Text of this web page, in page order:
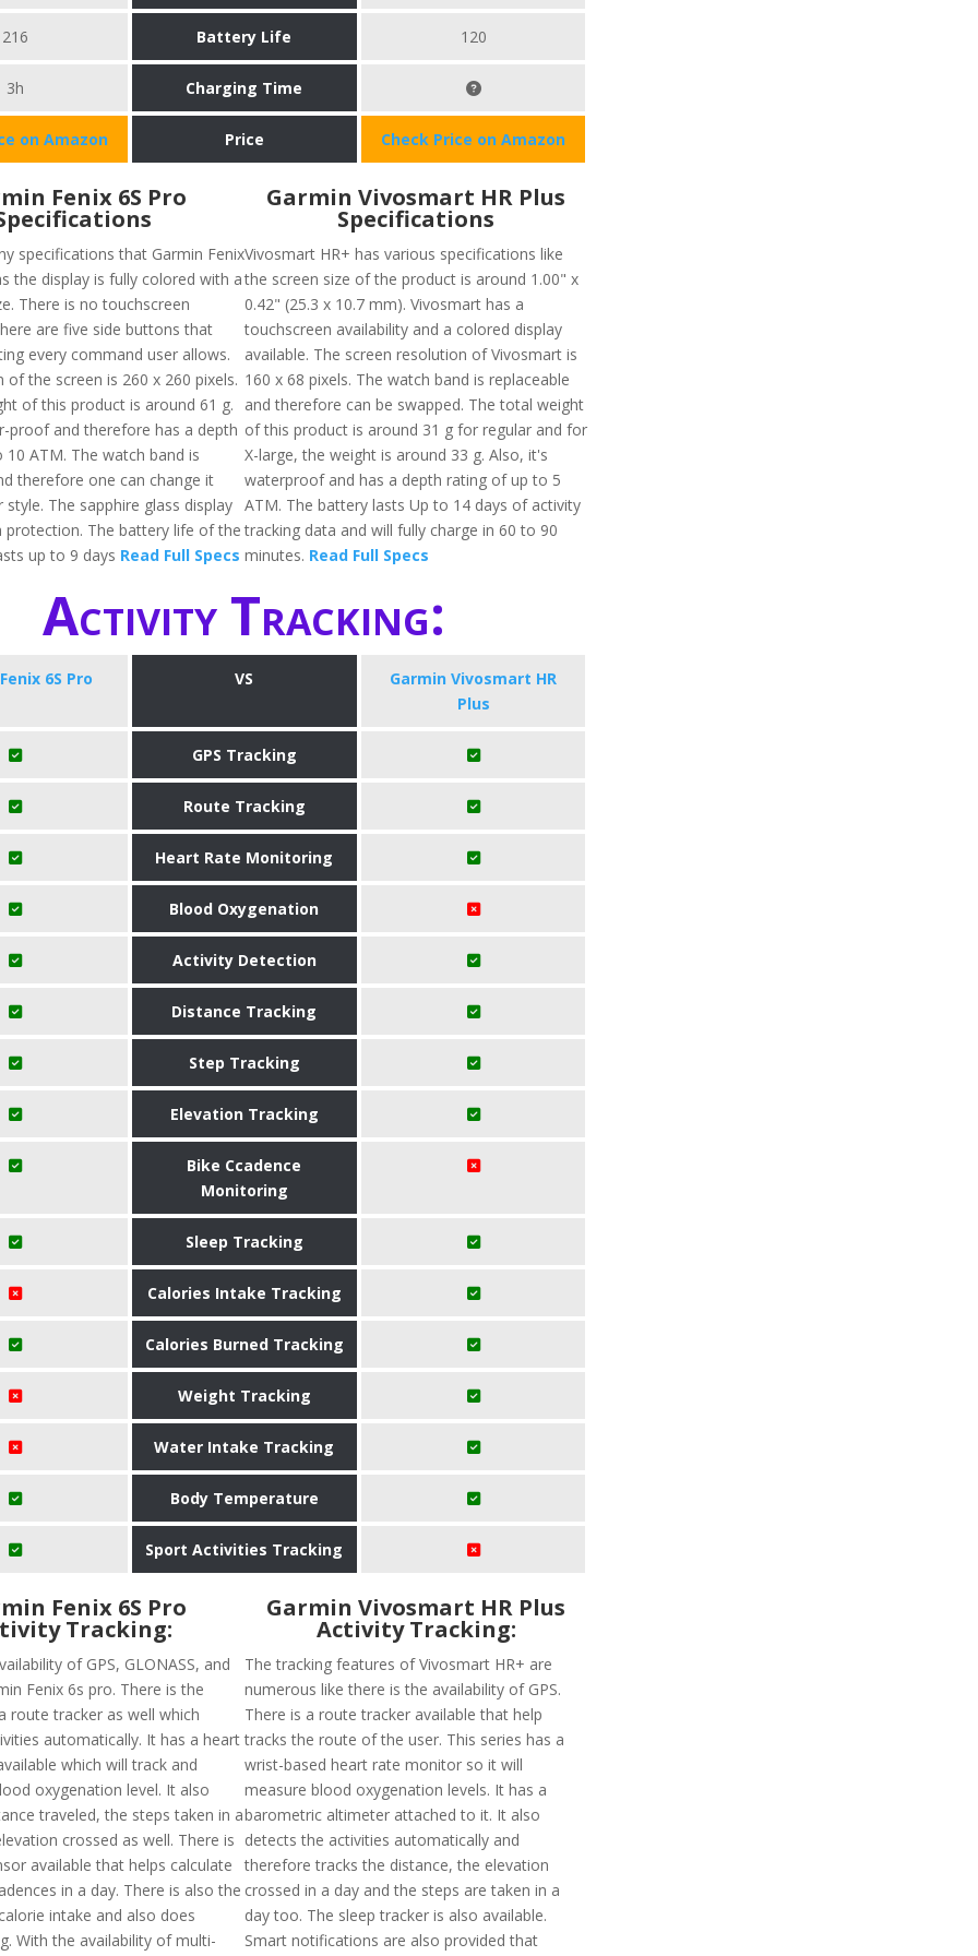
216 Battery Life 120
3h Charging Time
on Amazon Price Check Price on Amazon
Fenix 6S Pro
specifications that Garmin Fenix
the display is fully colored with a
There is no touchscreen
are five side buttons that
every command user allows.
of the screen is 260 x 260 pixels.
of this product is around 61 g.
proof and therefore has a depth
ATM. The watch band is
therefore one can change it
The sapphire glass display
protection. The battery life of the
up to 9 days Read Full Specs
Garmin Vivosmart HR Plus
Specifications
Vivosmart HR+ has various specifications like
the screen size of the product is around 1.00" x
0.42" (25.3 x 10.7 mm). Vivosmart has a
touchscreen availability and a colored display
available. The screen resolution of Vivosmart is
160 x 68 pixels. The watch band is replaceable
and therefore can be swapped. The total weight
of this product is around 31 g for regular and for
X-large, the weight is around 33 g. Also, it's
waterproof and has a depth rating of up to 5
ATM. The battery lasts Up to 14 days of activity
tracking data and will fully charge in 60 to 90
minutes. Read Full Specs
Activity Tracking:
6S Pro VS
Garmin Vivosmart HR
Plus
GPS Tracking
Route Tracking
Heart Rate Monitoring
Blood Oxygenation
Activity Detection
Distance Tracking
Step Tracking
Elevation Tracking
Bike Ccadence
Monitoring
Sleep Tracking
Calories Intake Tracking
Calories Burned Tracking
Weight Tracking
Water Intake Tracking
Body Temperature
Sport Activities Tracking
Fenix 6S Pro
Tracking:
of GPS, GLONASS, and
Fenix 6s pro. There is the
route tracker as well which
automatically. It has a heart
which will track and
oxygenation level. It also
traveled, the steps taken in a
crossed as well. There is
available that helps calculate
in a day. There is also the
intake and also does
With the availability of multi-
Garmin Vivosmart HR Plus
Activity Tracking:
The tracking features of Vivosmart HR+ are
numerous like there is the availability of GPS.
There is a route tracker available that help
tracks the route of the user. This series has a
wrist-based heart rate monitor so it will
measure blood oxygenation levels. It has a
barometric altimeter attached to it. It also
detects the activities automatically and
therefore tracks the distance, the elevation
crossed in a day and the steps are taken in a
day too. The sleep tracker is also available.
Smart notifications are also provided that